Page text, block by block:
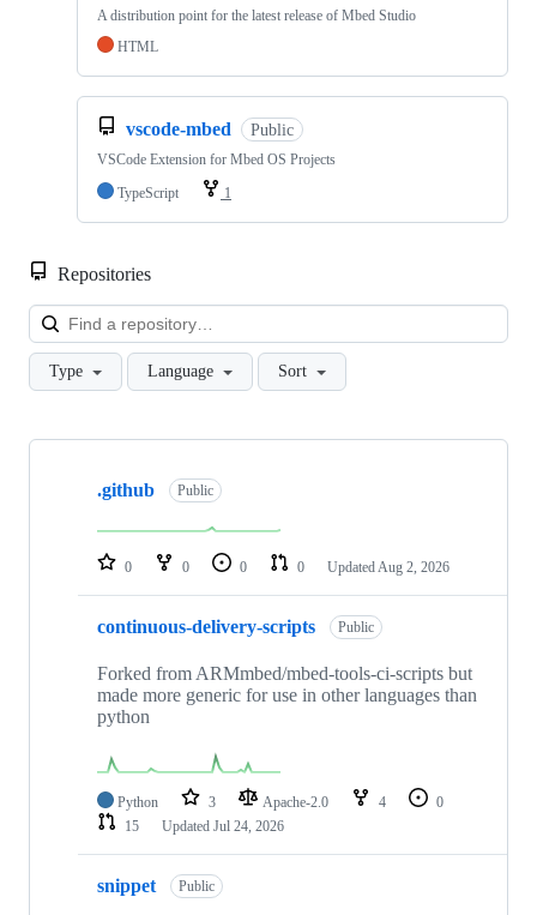
A distribution point for the latest release of Mbed Studio
HTML
vscode-mbed Public
VSCode Extension for Mbed OS Projects
TypeScript
1
Repositories
Type Language Sort
Showing
repositories
.github Public
0 0 0 0 Updated Aug 2, 2026
continuous-delivery-scripts Public
Forked from ARMmbed/mbed-tools-ci-scripts but
made more generic for use in other languages than
python
Python 3 Apache-2.0 4
0
15
Updated Jul 24, 2026
snippet Public